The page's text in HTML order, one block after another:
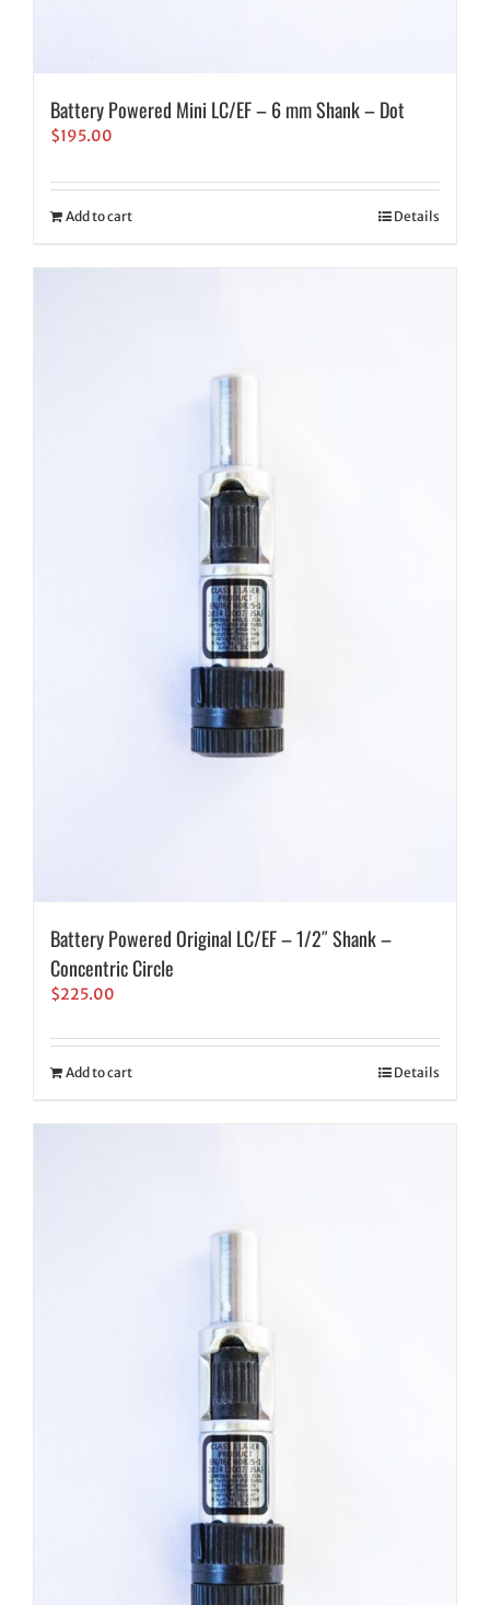
Battery Powered Mini LC/EF – 6 mm Shank – Dot
$195.00
Add to cart Details
Battery Powered Original LC/EF – 1/2″ Shank –
Concentric Circle
$225.00
Add to cart Details